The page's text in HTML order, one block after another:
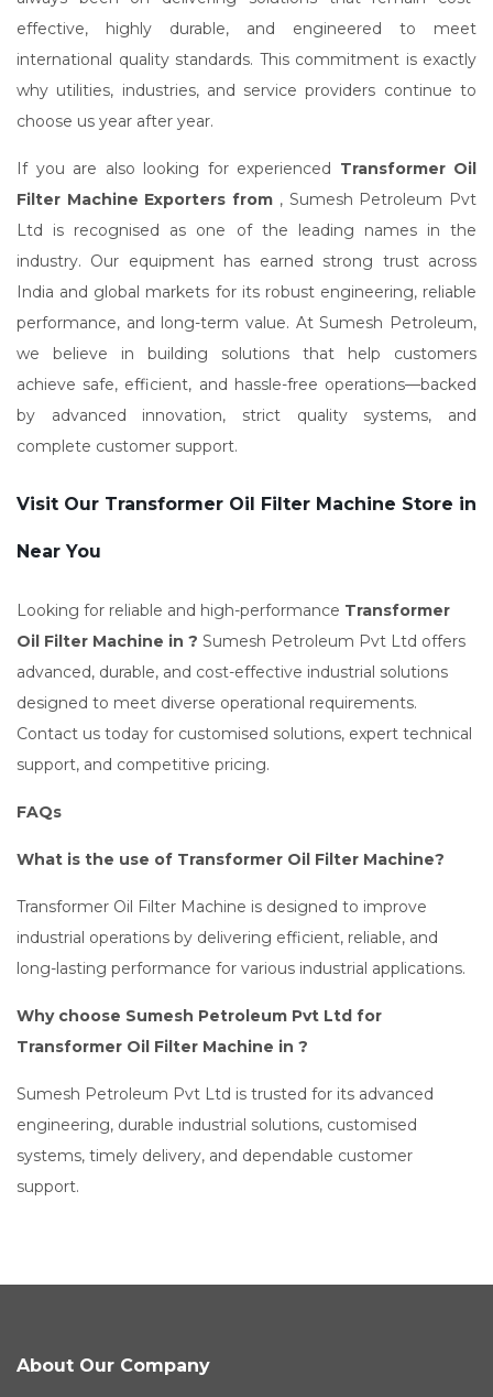
effective, highly durable, and engineered to meet
international quality standards. This commitment is exactly
why utilities, industries, and service providers continue to
choose us year after year.
If you are also looking for experienced Transformer Oil
Filter Machine Exporters from , Sumesh Petroleum Pvt
Ltd is recognised as one of the leading names in the
industry. Our equipment has earned strong trust across
India and global markets for its robust engineering, reliable
performance, and long-term value. At Sumesh Petroleum,
we believe in building solutions that help customers
achieve safe, efficient, and hassle-free operations—backed
by advanced innovation, strict quality systems, and
complete customer support.
Visit Our Transformer Oil Filter Machine Store in
Near You
Looking for reliable and high-performance Transformer
Oil Filter Machine in ? Sumesh Petroleum Pvt Ltd offers
advanced, durable, and cost-effective industrial solutions
designed to meet diverse operational requirements.
Contact us today for customised solutions, expert technical
support, and competitive pricing.
FAQs
What is the use of Transformer Oil Filter Machine?
Transformer Oil Filter Machine is designed to improve
industrial operations by delivering efficient, reliable, and
long-lasting performance for various industrial applications.
Why choose Sumesh Petroleum Pvt Ltd for
Transformer Oil Filter Machine in ?
Sumesh Petroleum Pvt Ltd is trusted for its advanced
engineering, durable industrial solutions, customised
systems, timely delivery, and dependable customer
support.
About Our Company